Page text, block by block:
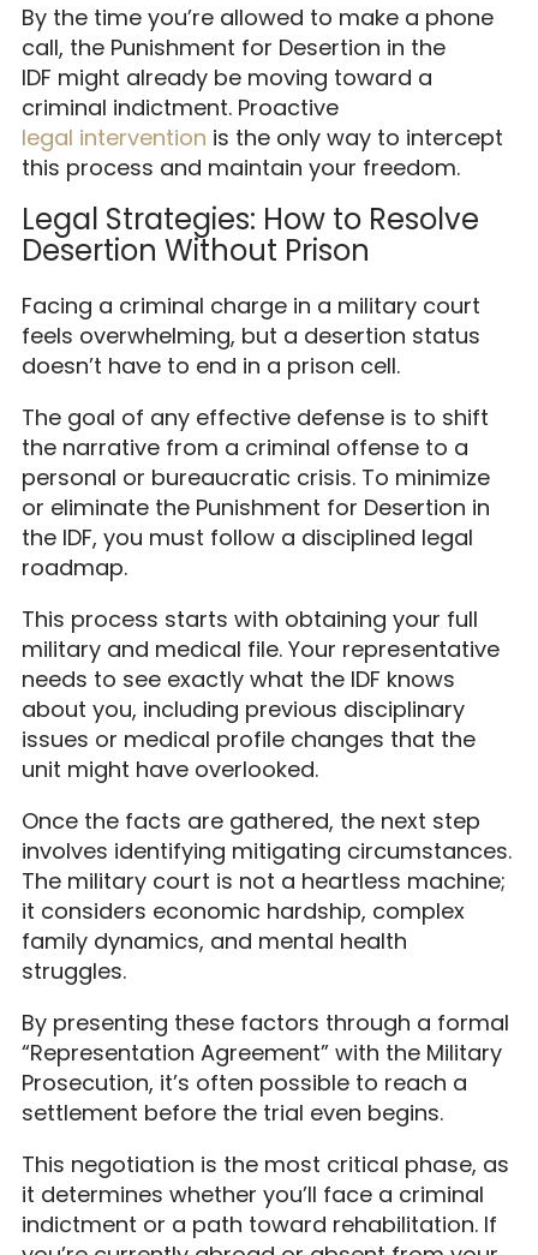
By the time you’re allowed to make a phone
call, the Punishment for Desertion in the
IDF might already be moving toward a
criminal indictment. Proactive
legal intervention is the only way to intercept
this process and maintain your freedom.
Legal Strategies: How to Resolve
Desertion Without Prison
Facing a criminal charge in a military court
feels overwhelming, but a desertion status
doesn’t have to end in a prison cell.
The goal of any effective defense is to shift
the narrative from a criminal offense to a
personal or bureaucratic crisis. To minimize
or eliminate the Punishment for Desertion in
the IDF, you must follow a disciplined legal
roadmap.
This process starts with obtaining your full
military and medical file. Your representative
needs to see exactly what the IDF knows
about you, including previous disciplinary
issues or medical profile changes that the
unit might have overlooked.
Once the facts are gathered, the next step
involves identifying mitigating circumstances.
The military court is not a heartless machine;
it considers economic hardship, complex
family dynamics, and mental health
struggles.
By presenting these factors through a formal
“Representation Agreement” with the Military
Prosecution, it’s often possible to reach a
settlement before the trial even begins.
This negotiation is the most critical phase, as
it determines whether you’ll face a criminal
indictment or a path toward rehabilitation. If